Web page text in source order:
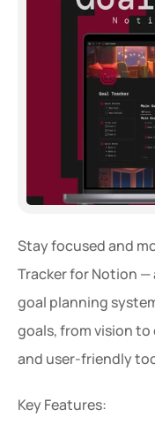
Stay focused and
Tracker for Notion
goal planning
goals, from vision
and user-friendly
Key Features: